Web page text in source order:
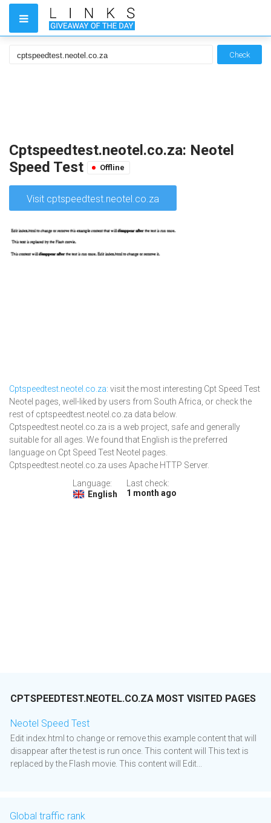
Check
Cptspeedtest.neotel.co.za: Neotel
Speed Test
Offline
Visit cptspeedtest.neotel.co.za
Cptspeedtest.neotel.co.za: visit the most interesting Cpt Speed Test
Neotel pages, well-liked by users from South Africa, or check the
rest of cptspeedtest.neotel.co.za data below.
Cptspeedtest.neotel.co.za is a web project, safe and generally
suitable for all ages. We found that English is the preferred
language on Cpt Speed Test Neotel pages.
Cptspeedtest.neotel.co.za uses Apache HTTP Server.
Language:
English
Last check:
1 month ago
CPTSPEEDTEST.NEOTEL.CO.ZA MOST VISITED PAGES
Neotel Speed Test
Edit index.html to change or remove this example content that will
disappear after the test is run once. This content will This text is
replaced by the Flash movie. This content will Edit...
Global traffic rank